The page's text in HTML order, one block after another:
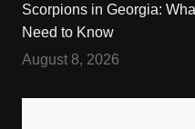
Scorpions in Georgia:
Need to Know
August 8, 2026